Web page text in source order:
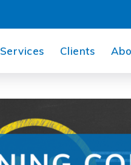
Services Clients